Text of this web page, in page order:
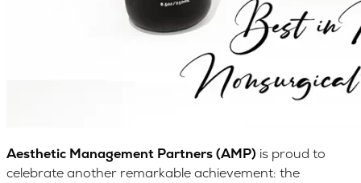
Aesthetic Management Partners (AMP) is proud to
celebrate another remarkable achievement: the